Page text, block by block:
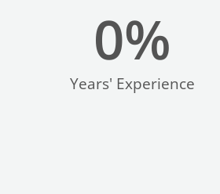
Years' Experience
0%